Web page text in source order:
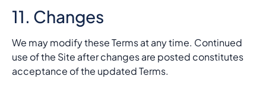
11. Changes
We may modify these Terms at any time. Continued
use of the Site after changes are posted constitutes
acceptance of the updated Terms.